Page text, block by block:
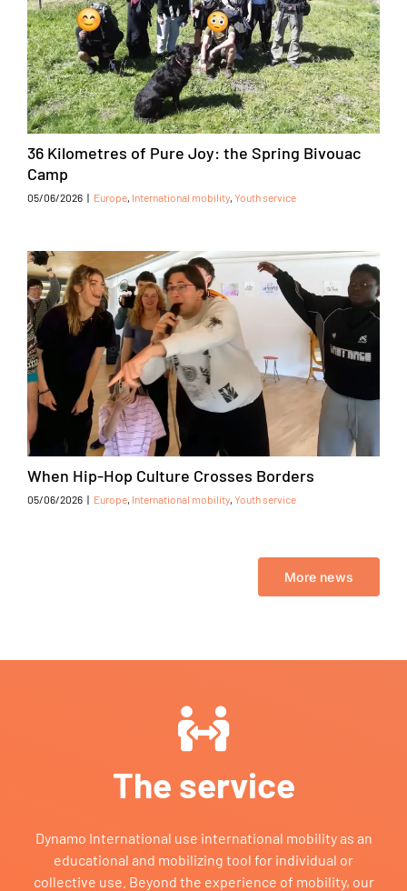
36 Kilometres of Pure Joy: the Spring Bivouac
Camp
05/06/2026 | Europe, International mobility, Youth service
When Hip-Hop Culture Crosses Borders
05/06/2026 | Europe, International mobility, Youth service
More news
The service
Dynamo International use international mobility as an
educational and mobilizing tool for individual or
collective use. Beyond the experience of mobility, our